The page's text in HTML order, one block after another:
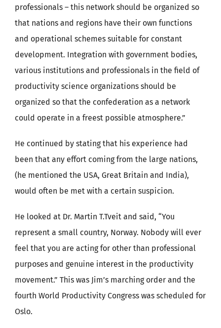
professionals – this network should be organized so
that nations and regions have their own functions
and operational schemes suitable for constant
development. Integration with government bodies,
various institutions and professionals in the field of
productivity science organizations should be
organized so that the confederation as a network
could operate in a freest possible atmosphere.”
He continued by stating that his experience had
been that any effort coming from the large nations,
(he mentioned the USA, Great Britain and India),
would often be met with a certain suspicion.
He looked at Dr. Martin T.Tveit and said, “You
represent a small country, Norway. Nobody will ever
feel that you are acting for other than professional
purposes and genuine interest in the productivity
movement.” This was Jim’s marching order and the
fourth World Productivity Congress was scheduled for
Oslo.